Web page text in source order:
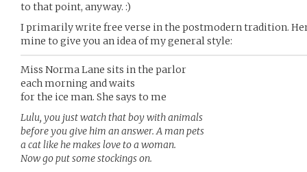
to that point, anyway. :)
I primarily write free verse in the postmodern tradition.
mine to give you an idea of my general style:
Miss Norma Lane sits in the parlor
each morning and waits
for the ice man. She says to me
Lulu, you just watch that boy with animals
before you give him an answer. A man pets
a cat like he makes love to a woman.
Now go put some stockings on.